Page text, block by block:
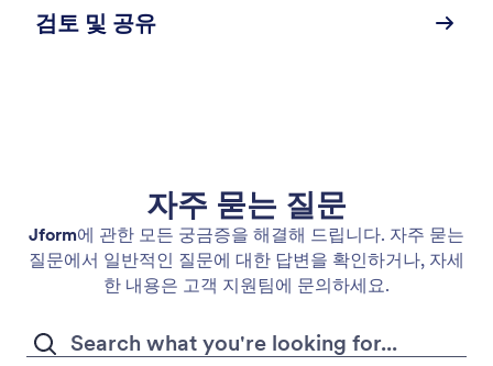
design changes you need.
검토 및 공유
자주 묻는 질문
Jform에 관한 모든 궁금증을 해결해 드립니다. 자주 묻는
질문에서 일반적인 질문에 대한 답변을 확인하거나, 자세
한 내용은 고객 지원팀에 문의하세요.